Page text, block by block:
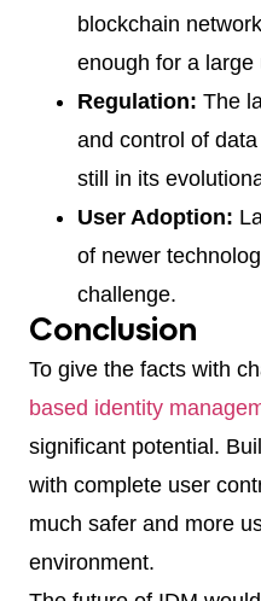
blockchain
enough for a large
Regulation: The
and control of
still in its
User Adoption:
of newer
challenge.
Conclusion
To give the facts with
based identity
significant potential.
with complete user
much safer and more
environment.